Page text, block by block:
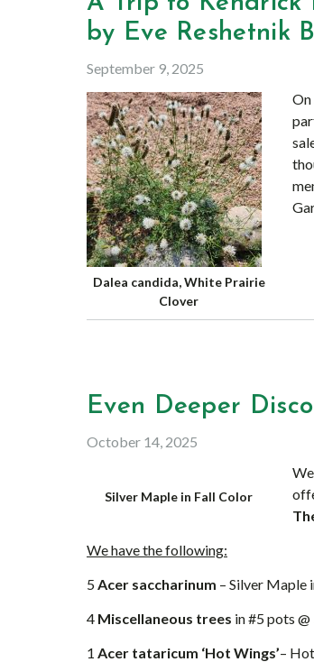
by Eve Reshetnik
September 9, 2025
Dalea candida, White Prairie
Clover
On
Even Deeper
October 14, 2025
Silver Maple in Fall Color
We have the following:
5Acer saccharinum – Silver Maple
4 Miscellaneous trees in #5 pots @
1 Acer tataricum ‘Hot Wings’–